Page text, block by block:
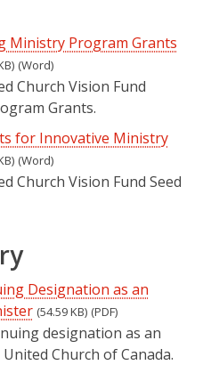
Ministry Program Grants
(Word)
Church Vision Fund
Grants.
for Innovative Ministry
(Word)
Church Vision Fund Seed
Designation as an
(54.59 KB) (PDF)
designation as an
Church of Canada.